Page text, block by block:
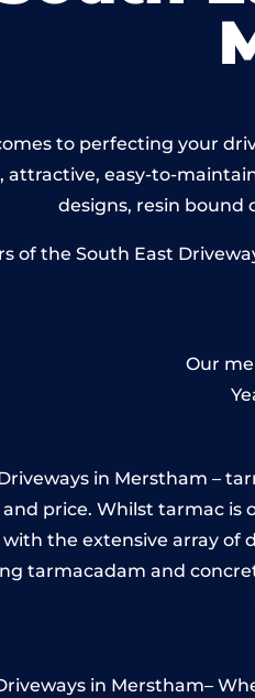
to perfecting your
attractive, easy-to-
designs, resin bound
of the South East
Our
in Merstham –
price. Whilst tarmac is
with the extensive array of
tarmacadam and
in Merstham–